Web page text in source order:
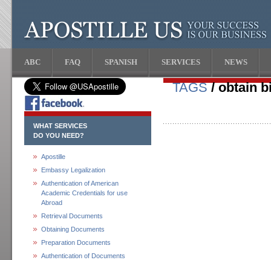
ABC FAQ SPANISH SERVICES NEWS
WHAT SERVICES
DO YOU NEED?
Apostille
Embassy Legalization
Authentication of American
Academic Credentials for use
Abroad
Retrieval Documents
Obtaining Documents
Preparation Documents
Authentication of Documents
TAGS/ obtain